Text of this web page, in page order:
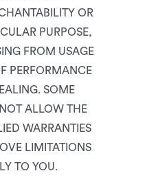
OR
PURPOSE,
FROM USAGE
PERFORMANCE
SOME
ALLOW THE
WARRANTIES
LIMITATIONS
TO YOU.